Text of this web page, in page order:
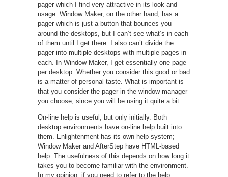
pager which I find very attractive in its look and
usage. Window Maker, on the other hand, has a
pager which is just a button that bounces you
around the desktops, but I can’t see what’s in each
of them until I get there. I also can’t divide the
pager into multiple desktops with multiple pages in
each. In Window Maker, I get essentially one page
per desktop. Whether you consider this good or bad
is a matter of personal taste. What is important is
that you consider the pager in the window manager
you choose, since you will be using it quite a bit.
On-line help is useful, but only initially. Both
desktop environments have on-line help built into
them. Enlightenment has its own help system;
Window Maker and AfterStep have HTML-based
help. The usefulness of this depends on how long it
takes you to become familiar with the environment.
In my opinion, if you need to refer to the help